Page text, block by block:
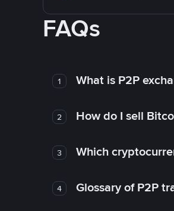
FAQs
1 What is P2P
2 How do I sell
3 Which
4 Glossary of P2P